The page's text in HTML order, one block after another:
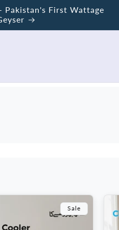
Pakistan's First Wattage
Sale